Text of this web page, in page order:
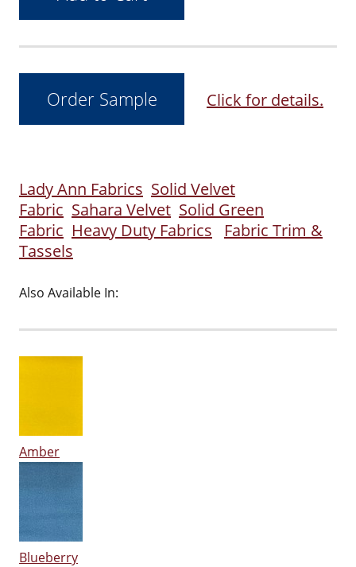
Click for details.
Lady Ann Fabrics Solid Velvet
Fabric Sahara Velvet Solid Green
Fabric Heavy Duty Fabrics
Fabric Trim &
Tassels
Also Available In:
Amber
Blueberry